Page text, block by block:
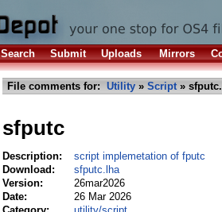
Search Submit Uploads Mirrors
File comments for: Utility » Script»
sfputc
Description:
script implemetation of fputc
Download:
sfputc.lha
Version:
26mar2026
Date:
26 Mar 2026